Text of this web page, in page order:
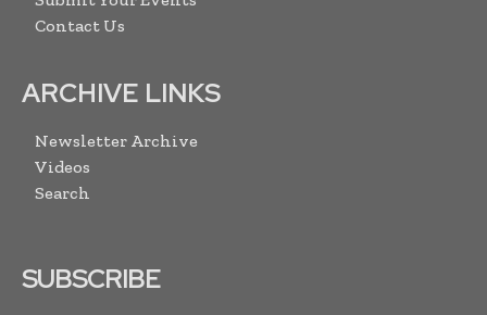
Contact Us
ARCHIVE LINKS
Newsletter Archive
Videos
Search
SUBSCRIBE